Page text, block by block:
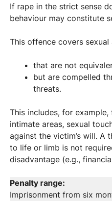
If rape in the strict sense
behaviour may constitute
This offence covers sexual
that are not
but are compelled
threats.
This includes, for
intimate areas, sexual
against the victim’s will. A
to life or limb is not
disadvantage (e.g.,
Penalty range:
Imprisonment from six